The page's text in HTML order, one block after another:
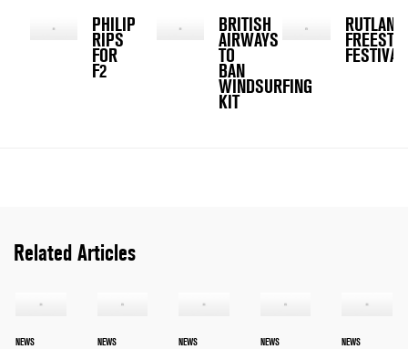
PHILIP
RIPS
FOR
F2
BRITISH
AIRWAYS
TO
BAN
WINDSURFING
KIT
RUTLAND
FESTIVAL
Related Articles
NEWS NEWS NEWS NEWS NEWS